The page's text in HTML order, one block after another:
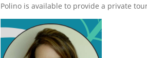
Polino is available to provide a private